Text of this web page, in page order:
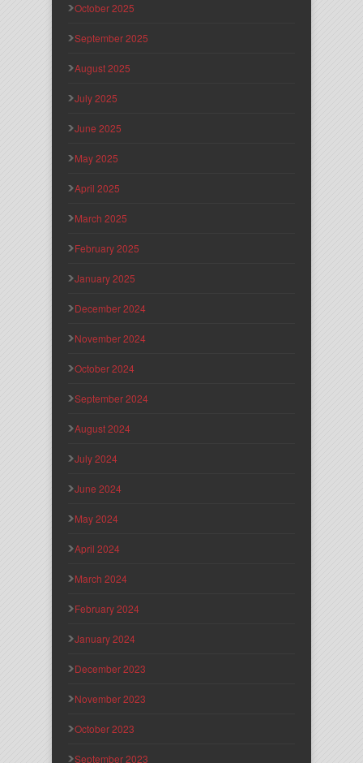
October 2025
September 2025
August 2025
July 2025
June 2025
May 2025
April 2025
March 2025
February 2025
January 2025
December 2024
November 2024
October 2024
September 2024
August 2024
July 2024
June 2024
May 2024
April 2024
March 2024
February 2024
January 2024
December 2023
November 2023
October 2023
September 2023